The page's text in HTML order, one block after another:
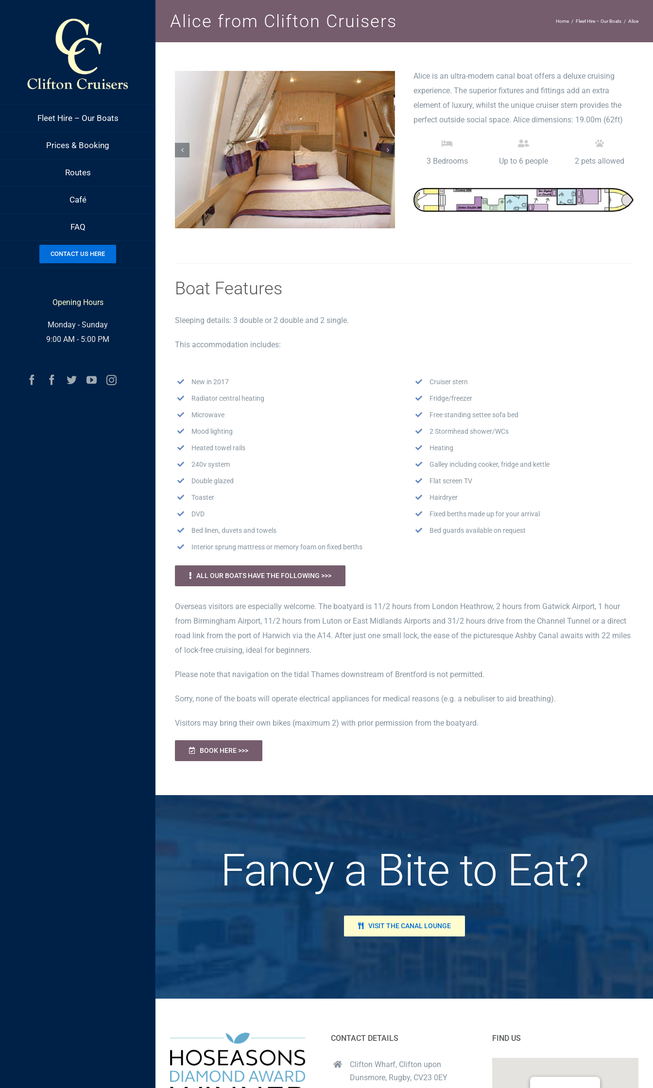
Fleet Hire – Our Boats
Prices & Booking
Routes
Café
FAQ
CONTACT US HERE
Opening Hours
Monday - Sunday
9:00 AM - 5:00 PM
FacebookFacebook
TwitterYouTubeInstagram
Alice from Clifton Cruisers Home / Fleet Hire – Our Boats / Alice
Alice is an ultra-modern canal boat offers a deluxe cruising
experience. The superior fixtures and fittings add an extra
element of luxury, whilst the unique cruiser stern provides the
perfect outside social space. Alice dimensions: 19.00m (62ft)
3 Bedrooms Up to 6 people 2 pets allowed
Boat Features
Sleeping details: 3 double or 2 double and 2 single.
This accommodation includes:
New in 2017
Radiator central heating
Microwave
Mood lighting
Heated towel rails
240v system
Double glazed
Toaster
DVD
Bed linen, duvets and towels
Interior sprung mattress or memory foam on fixed berths
Cruiser stern
Fridge/freezer
Free standing settee sofa bed
2 Stormhead shower/WCs
Heating
Galley including cooker, fridge and kettle
Flat screen TV
Hairdryer
Fixed berths made up for your arrival
Bed guards available on request
ALL OUR BOATS HAVE THE FOLLOWING >>>
Overseas visitors are especially welcome. The boatyard is 11/2 hours from London Heathrow, 2 hours from Gatwick Airport, 1 hour
from Birmingham Airport, 11/2 hours from Luton or East Midlands Airports and 31/2 hours drive from the Channel Tunnel or a direct
road link from the port of Harwich via the A14. After just one small lock, the ease of the picturesque Ashby Canal awaits with 22 miles
of lock-free cruising, ideal for beginners.
Please note that navigation on the tidal Thames downstream of Brentford is not permitted.
Sorry, none of the boats will operate electrical appliances for medical reasons (e.g. a nebuliser to aid breathing).
Visitors may bring their own bikes (maximum 2) with prior permission from the boatyard.
BOOK HERE >>>
Fancy a Bite to Eat?
VISIT THE CANAL LOUNGE
CONTACT DETAILS
Clifton Wharf, Clifton upon
Dunsmore, Rugby, CV23 0EY
FIND US